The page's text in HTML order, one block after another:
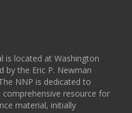
is located at Washington
by the Eric P. Newman
NNP is dedicated to
resource for
material, initially